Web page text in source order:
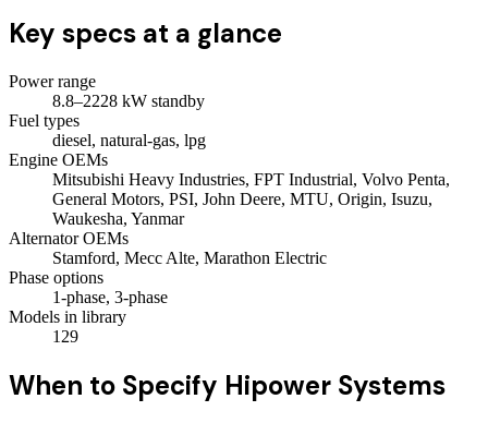
Key specs at a glance
Power range
8.8–2228 kW standby
Fuel types
diesel, natural-gas, lpg
Engine OEMs
Mitsubishi Heavy Industries, FPT Industrial, Volvo Penta,
General Motors, PSI, John Deere, MTU, Origin, Isuzu,
Waukesha, Yanmar
Alternator OEMs
Stamford, Mecc Alte, Marathon Electric
Phase options
1-phase, 3-phase
Models in library
129
When to Specify Hipower Systems